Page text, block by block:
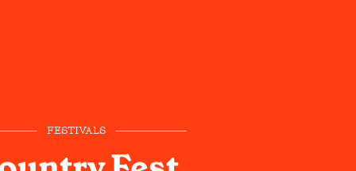
FESTIVALS